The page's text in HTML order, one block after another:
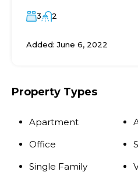
3 2
Added: June 6, 2022
Property Types
Apartment
Office
Single Family